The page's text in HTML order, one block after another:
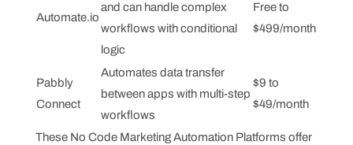
Automate.io
and can handle complex
workflows with conditional
logic
Free to
$499/month
Pabbly
Connect
Automates data transfer
between apps with multi-step
workflows
$9 to
$49/month
These No Code Marketing Automation Platforms offer